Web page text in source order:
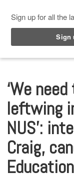
‘We
leftwing
NUS’:
Craig,
Education